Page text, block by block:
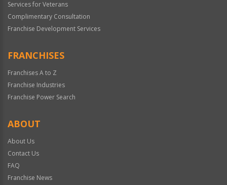
Services for Veterans
Complimentary Consultation
Franchise Development Services
FRANCHISES
Franchises A to Z
Franchise Industries
Franchise Power Search
ABOUT
About Us
Contact Us
FAQ
Franchise News